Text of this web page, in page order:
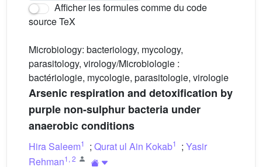
Afficher les formules comme du code
source TeX
Microbiology: bacteriology, mycology,
parasitology, virology/Microbiologie :
bactériologie, mycologie, parasitologie, virologie
Arsenic respiration and detoxification by
purple non-sulphur bacteria under
anaerobic conditions
Hira Saleem1 ; Qurat ul Ain Kokab1 ; Yasir
Rehman1 , 2